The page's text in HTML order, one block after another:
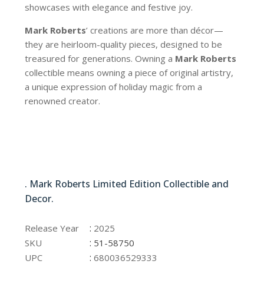
showcases with elegance and festive joy.
Mark Roberts’ creations are more than décor—
they are heirloom-quality pieces, designed to be
treasured for generations. Owning a Mark Roberts
collectible means owning a piece of original artistry,
a unique expression of holiday magic from a
renowned creator.
. Mark Roberts Limited Edition Collectible and
Decor.
Release Year : 2025
SKU
: 51-58750
UPC
:680036529333